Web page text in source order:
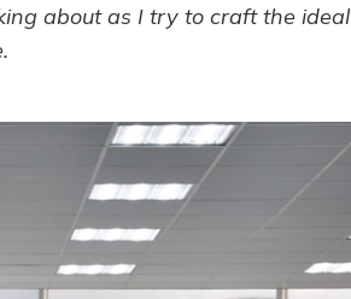
about as I try to craft the ideal